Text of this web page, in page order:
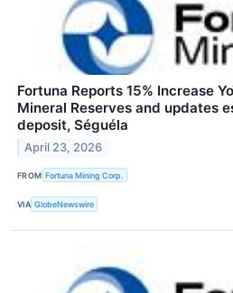
Fortuna Reports 15% Increase
Mineral Reserves and updates
deposit, Séguéla
April 23, 2026
FROM Fortuna Mining Corp.
VIA GlobeNewswire